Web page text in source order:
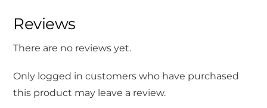
Reviews
There are no reviews yet.
Only logged in customers who have purchased
this product may leave a review.